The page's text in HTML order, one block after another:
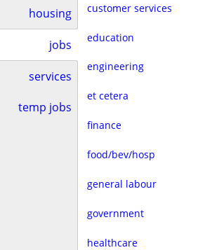
housing
jobs
services
temp jobs
customer services
education
engineering
et cetera
finance
food/bev/hosp
general labour
government
healthcare